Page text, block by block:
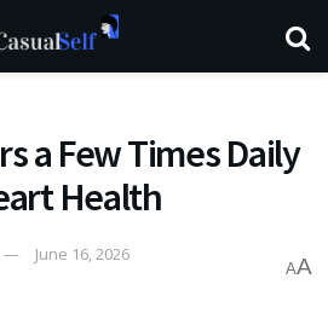
a Few Times Daily
Health
June 16, 2026
AA